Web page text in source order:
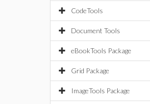
CodeTools
Document Tools
eBookTools Package
Grid Package
ImageTools Package